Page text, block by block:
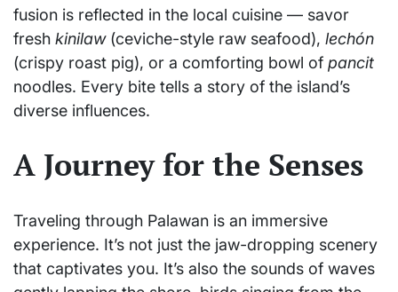
fusion is reflected in the local cuisine — savor
fresh kinilaw(ceviche-style raw seafood), lechón
(crispy roast pig), or a comforting bowl of pancit
noodles. Every bite tells a story of the island’s
diverse influences.
A Journey for the Senses
Traveling through Palawan is an immersive
experience. It’s not just the jaw-dropping scenery
that captivates you. It’s also the sounds of waves